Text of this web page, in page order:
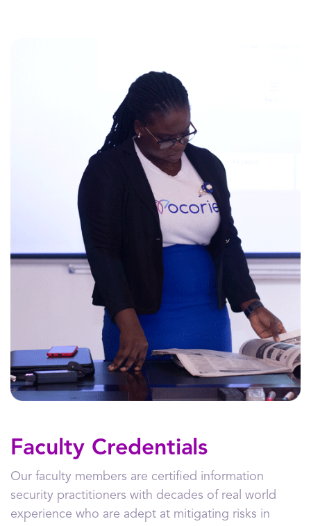
Faculty Credentials
Our faculty members are certified information
security practitioners with decades of real world
experience who are adept at mitigating risks in